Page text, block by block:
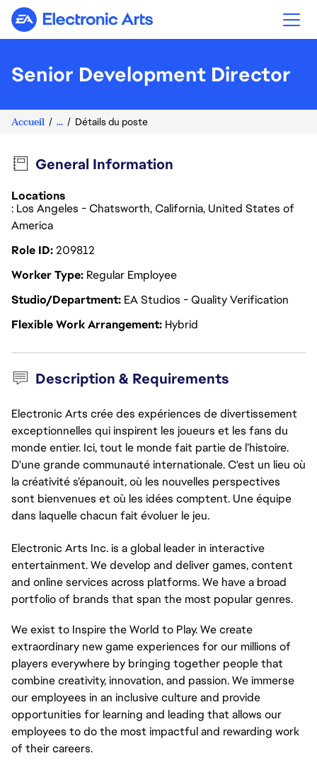
Electronic Arts
Senior Development Director
Accueil ... Détails du poste
General Information
Locations
: Los Angeles - Chatsworth, California, United States of
America
Role ID209812
Worker Type Regular Employee
Studio/Department EA Studios - Quality Verification
Flexible Work Arrangement Hybrid
Description & Requirements
Electronic Arts crée des expériences de divertissement
exceptionnelles qui inspirent les joueurs et les fans du
monde entier. Ici, tout le monde fait partie de l’histoire.
D'une grande communauté internationale. C'est un lieu où
la créativité s’épanouit, où les nouvelles perspectives
sont bienvenues et où les idées comptent. Une équipe
dans laquelle chacun fait évoluer le jeu.
Electronic Arts Inc. is a global leader in interactive
entertainment. We develop and deliver games,content
and online services across platforms. We have a broad
portfolio of brands that span the most popular genres.
We exist to Inspire the World to Play. We create
extraordinary new game experiences for our millions of
players everywhere by bringing together people that
combine creativity, innovation, and passion. We immerse
our employees in an inclusive culture and provide
opportunities for learning and leading that allows our
employees to do the most impactful and rewarding work
of their careers.